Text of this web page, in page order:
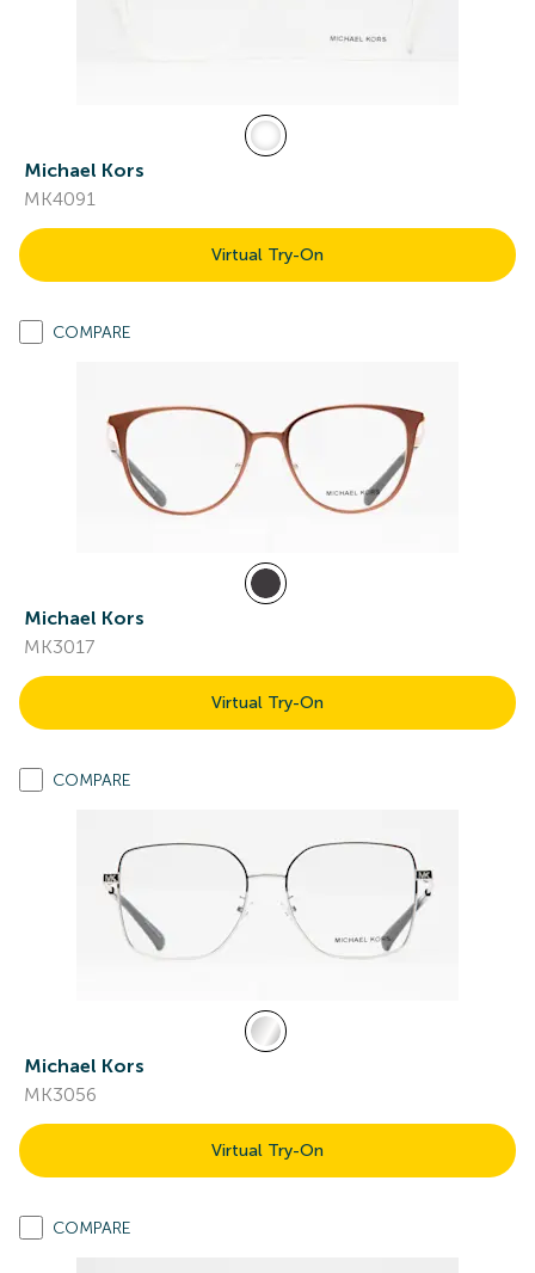
Michael Kors
MK4091
Virtual Try-On
COMPARE
Michael Kors
MK3017
Virtual Try-On
COMPARE
Michael Kors
MK3056
Virtual Try-On
COMPARE